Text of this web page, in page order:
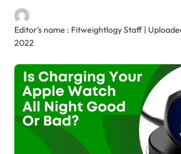
Editor’s name : Fitweightlogy Staff |
2022